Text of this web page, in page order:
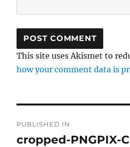
This site uses Akismet to
how your comment data is
navigation
PUBLISHED IN
cropped-PNGPIX-